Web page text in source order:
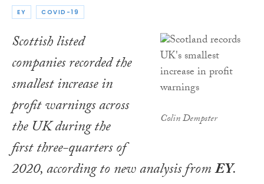
EY COVID-19
Colin Dempster
Scottish listed
companies recorded the
smallest increase in
profit warnings across
the UK during the
first three-quarters of
2020, according to new analysis fromEY.